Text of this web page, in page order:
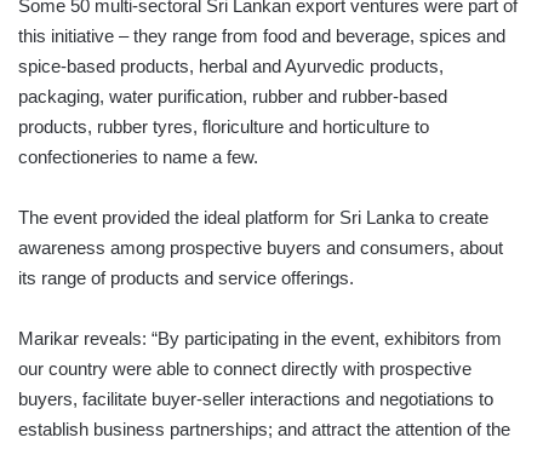
Some 50 multi-sectoral Sri Lankan export ventures were part of
this initiative – they range from food and beverage, spices and
spice-based products, herbal and Ayurvedic products,
packaging, water purification, rubber and rubber-based
products, rubber tyres, floriculture and horticulture to
confectioneries to name a few.
The event provided the ideal platform for Sri Lanka to create
awareness among prospective buyers and consumers, about
its range of products and service offerings.
Marikar reveals: “By participating in the event, exhibitors from
our country were able to connect directly with prospective
buyers, facilitate buyer-seller interactions and negotiations to
establish business partnerships; and attract the attention of the